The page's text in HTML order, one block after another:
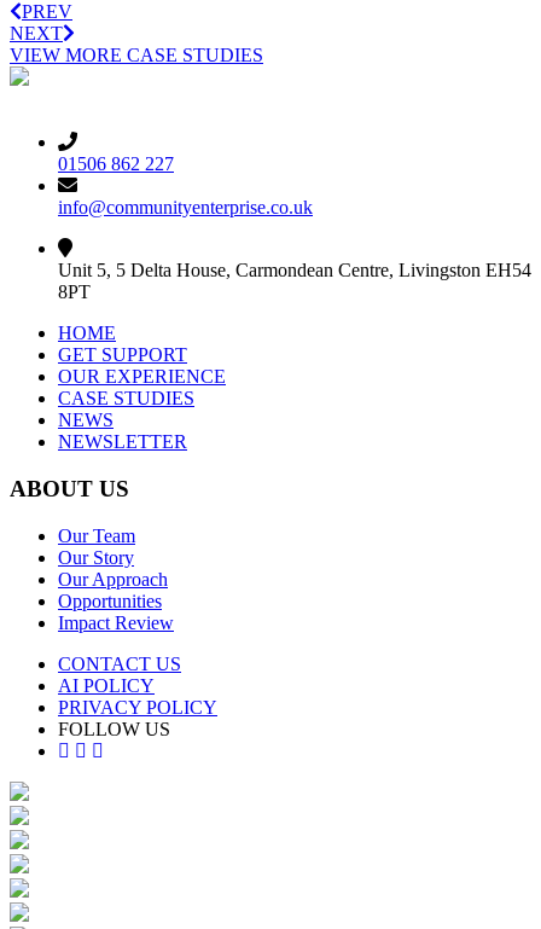
PREV
NEXT
VIEW MORE CASE STUDIES
01506 862 227
info@communityenterprise.co.uk
Unit 5, 5 Delta House, Carmondean Centre, Livingston EH54
8PT
HOME
GET SUPPORT
OUR EXPERIENCE
CASE STUDIES
NEWS
NEWSLETTER
ABOUT US
Our Team
Our Story
Our Approach
Opportunities
Impact Review
CONTACT US
AI POLICY
PRIVACY POLICY
FOLLOW US